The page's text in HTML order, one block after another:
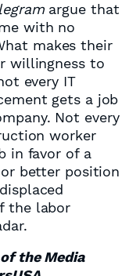
argue that
with no
makes their
willingness to
every IT
gets a job
Not every
worker
in favor of a
better position
the labor
the Media